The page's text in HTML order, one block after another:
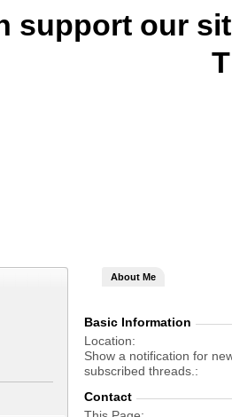
support our
About Me
Basic Information
Location
Show a notification for
subscribed threads.
Contact